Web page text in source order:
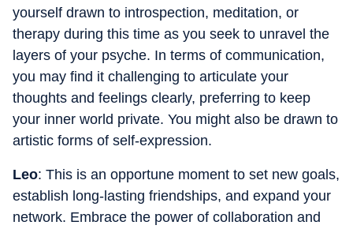
yourself drawn to introspection, meditation, or
therapy during this time as you seek to unravel the
layers of your psyche. In terms of communication,
you may find it challenging to articulate your
thoughts and feelings clearly, preferring to keep
your inner world private. You might also be drawn to
artistic forms of self-expression.
Leo: This is an opportune moment to set new goals,
establish long-lasting friendships, and expand your
network. Embrace the power of collaboration and